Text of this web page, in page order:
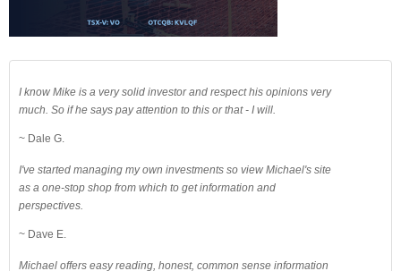
I know Mike is a very solid investor and respect his opinions very
much. So if he says pay attention to this or that - I will.
~ Dale G.
I've started managing my own investments so view Michael's site
as a one-stop shop from which to get information and
perspectives.
~ Dave E.
Michael offers easy reading, honest, common sense information